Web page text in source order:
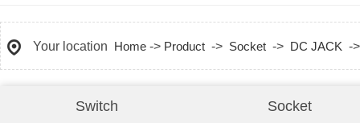
Switch Socket
Your location Home -> Product -> Socket -> DC JACK -